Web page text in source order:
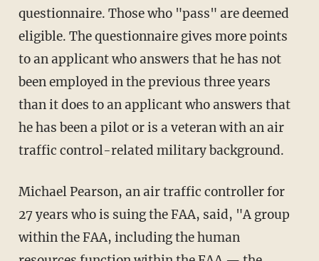
questionnaire. Those who "pass" are deemed
eligible. The questionnaire gives more points
to an applicant who answers that he has not
been employed in the previous three years
than it does to an applicant who answers that
he has been a pilot or is a veteran with an air
traffic control-related military background.
Michael Pearson, an air traffic controller for
27 years who is suing the FAA, said, "A group
within the FAA, including the human